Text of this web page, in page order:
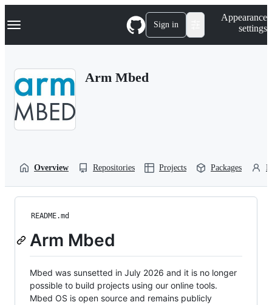
k
p
Navigation Menu Sign in
Appearance
settings
Arm Mbed
Overview Repositories Projects Packages
README.md
Arm Mbed
Mbed was sunsetted in July 2026 and it is no longer
possible to build projects using our online tools.
Mbed OS is open source and remains publicly